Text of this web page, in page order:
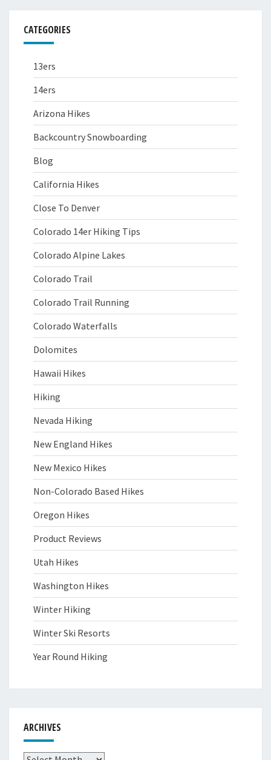
CATEGORIES
13ers
14ers
Arizona Hikes
Backcountry Snowboarding
Blog
California Hikes
Close To Denver
Colorado 14er Hiking Tips
Colorado Alpine Lakes
Colorado Trail
Colorado Trail Running
Colorado Waterfalls
Dolomites
Hawaii Hikes
Hiking
Nevada Hiking
New England Hikes
New Mexico Hikes
Non-Colorado Based Hikes
Oregon Hikes
Product Reviews
Utah Hikes
Washington Hikes
Winter Hiking
Winter Ski Resorts
Year Round Hiking
ARCHIVES